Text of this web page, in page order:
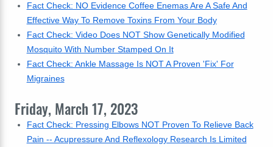
Fact Check: NO Evidence Coffee Enemas Are A Safe And
Effective Way To Remove Toxins From Your Body
Fact Check: Video Does NOT Show Genetically Modified
Mosquito With Number Stamped On It
Fact Check: Ankle Massage Is NOT A Proven 'Fix' For
Migraines
Friday, March 17, 2023
Fact Check: Pressing Elbows NOT Proven To Relieve Back
Pain -- Acupressure And Reflexology Research Is Limited